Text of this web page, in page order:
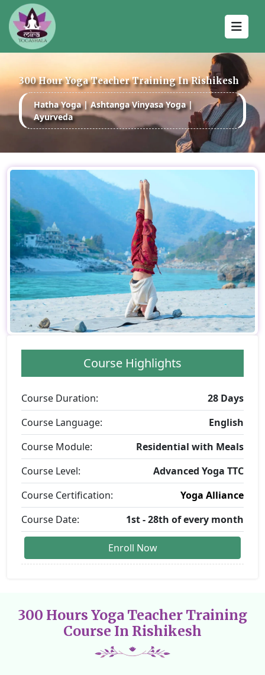
300 Hour Yoga Teacher Training In Rishikesh
Hatha Yoga | Ashtanga Vinyasa Yoga |
Ayurveda
Course Highlights
Course Duration:
28 Days
Course Language:
English
Course Module:
Residential with Meals
Course Level:
Advanced Yoga TTC
Course Certification:
Yoga Alliance
Course Date:
1st - 28th of every month
Enroll Now
300 Hours Yoga Teacher Training
Course In Rishikesh